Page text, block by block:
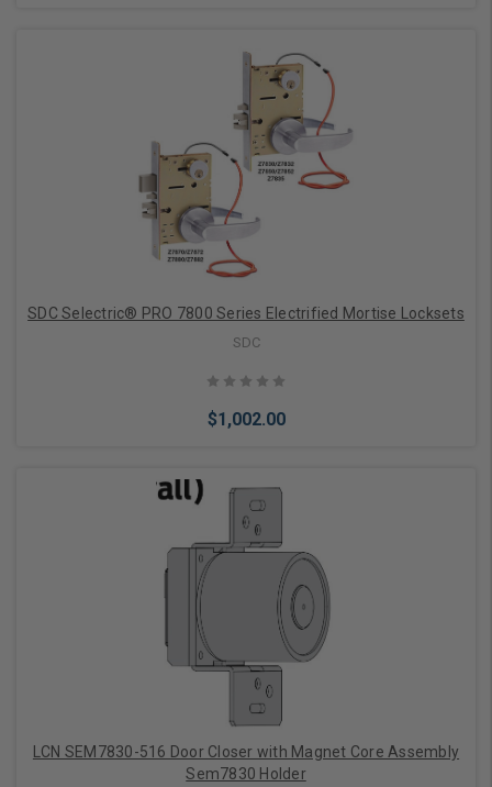
Add to Cart
SDC Selectric® PRO 7800 Series Electrified Mortise Locksets
SDC
$1,002.00
Choose Options
LCN SEM7830-516 Door Closer with Magnet Core Assembly
Sem7830 Holder